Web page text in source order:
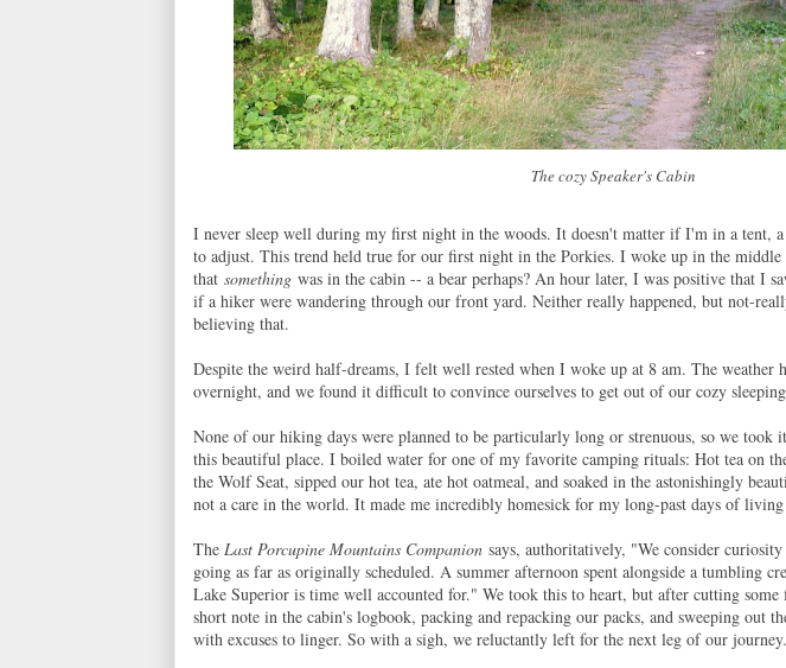
The cozy Speaker's Cabin
I never sleep well during my first night in the woods. It doesn't matter if I'm in a tent,
to adjust. This trend held true for our first night in the Porkies. I woke up in the
that something was in the cabin -- a bear perhaps? An hour later, I was positive that I
if a hiker were wandering through our front yard. Neither really happened, but not-
believing that.
Despite the weird half-dreams, I felt well rested when I woke up at 8 am. The weather
overnight, and we found it difficult to convince ourselves to get out of our cozy
None of our hiking days were planned to be particularly long or strenuous, so we took
this beautiful place. I boiled water for one of my favorite camping rituals: Hot tea on
the Wolf Seat, sipped our hot tea, ate hot oatmeal, and soaked in the astonishingly
not a care in the world. It made me incredibly homesick for my long-past days of
The Last Porcupine Mountains Companion says, authoritatively, "We consider
going as far as originally scheduled. A summer afternoon spent alongside a tumbling
Lake Superior is time well accounted for." We took this to heart, but after cutting
short note in the cabin's logbook, packing and repacking our packs, and sweeping out
with excuses to linger. So with a sigh, we reluctantly left for the next leg of our journey.